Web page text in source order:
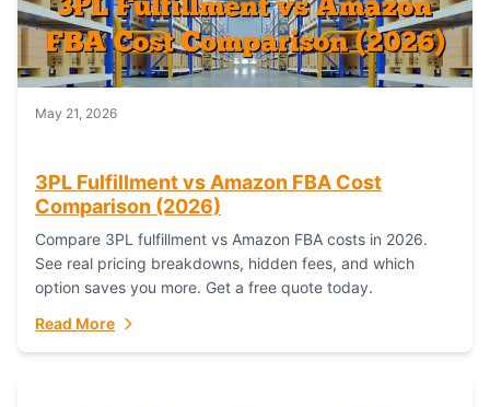
May 21, 2026
3PL Fulfillment vs Amazon FBA Cost
Comparison (2026)
Compare 3PL fulfillment vs Amazon FBA costs in 2026.
See real pricing breakdowns, hidden fees, and which
option saves you more. Get a free quote today.
Read More